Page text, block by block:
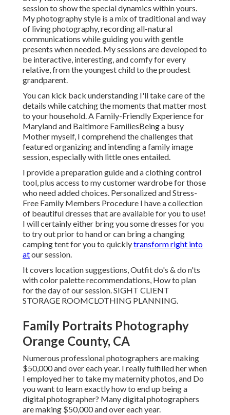
session to show the special dynamics within yours.
My photography style is a mix of traditional and way
of living photography, recording all-natural
communications while guiding you with gentle
presents when needed. My sessions are developed to
be interactive, interesting, and comfy for every
relative, from the youngest child to the proudest
grandparent.
You can kick back understanding I'll take care of the
details while catching the moments that matter most
to your household. A Family-Friendly Experience for
Maryland and Baltimore FamiliesBeing a busy
Mother myself, I comprehend the challenges that
featured organizing and intending a family image
session, especially with little ones entailed.
I provide a preparation guide and a clothing control
tool, plus access to my customer wardrobe for those
who need added choices. Personalized and Stress-
Free Family Members Procedure I have a collection
of beautiful dresses that are available for you to use!
I will certainly either bring you some dresses for you
to try out prior to hand or can bring a changing
camping tent for you to quicklytransform right into
atour session.
It covers location suggestions, Outfit do's & do n'ts
with color palette recommendations, How to plan
for the day of our session.SIGHT CLIENT
STORAGE ROOMCLOTHING PLANNING.
Family Portraits Photography
Orange County, CA
Numerous professional photographers are making
$50,000 and over each year. I really fulfilled her when
I employed her to take my maternity photos, and Do
you want to learn exactly how to end up being a
digital photographer? Many digital photographers
are making $50,000 and over each year.